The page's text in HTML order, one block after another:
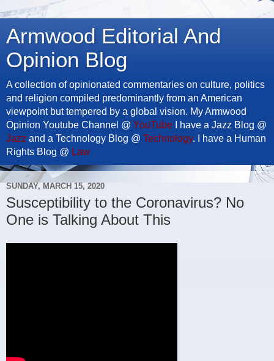
Armwood Editorial And
Opinion Blog
A collection of opinionated commentaries on culture, politics
and religion compiled predominantly from an American
viewpoint but tempered by a global vision. My Armwood
Opinion Youtube Channel @ YouTube I have a Jazz Blog @
Jazz and a Technology Blog @ Technology. I have a Human
Rights Blog @ Law
SUNDAY, MARCH 15, 2020
Susceptibility to the Coronavirus? No
One is Talking About This